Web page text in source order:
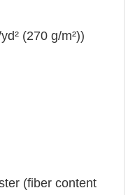
(270 g/m²))
(fiber content